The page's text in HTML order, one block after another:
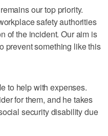
our top priority.
safety authorities
of the incident. Our aim is
prevent something like this
to help with expenses.
for them, and he takes
security disability due